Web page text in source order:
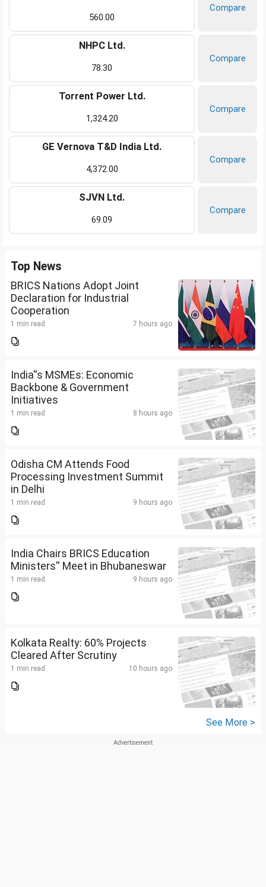
560.00
Compare
NHPC Ltd.
78.30
Compare
Torrent Power Ltd.
1,324.20
Compare
GE Vernova T&D India Ltd.
4,372.00
Compare
SJVN Ltd.
69.09
Compare
Top News
BRICS Nations Adopt Joint
Declaration for Industrial
Cooperation
1 min read 7 hours ago
India''s MSMEs: Economic
Backbone & Government
Initiatives
1 min read 8 hours ago
Odisha CM Attends Food
Processing Investment Summit
in Delhi
1 min read 9 hours ago
India Chairs BRICS Education
Ministers'' Meet in Bhubaneswar
1 min read 9 hours ago
Kolkata Realty: 60% Projects
Cleared After Scrutiny
1 min read 10 hours ago
See More >